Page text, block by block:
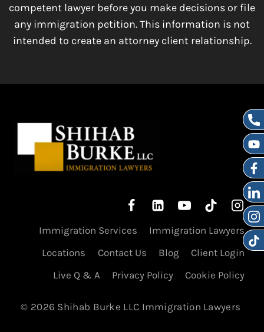
competent lawyer before you make decisions or file
any immigration petition. This information is not
intended to create an attorney client relationship.
Immigration Services
Immigration Lawyers
Locations
Contact Us Blog
Client Login
Live Q & A
Privacy Policy Cookie Policy
© 2026 Shihab Burke LLC Immigration Lawyers